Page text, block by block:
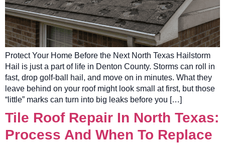
Protect Your Home Before the Next North Texas Hailstorm
Hail is just a part of life in Denton County. Storms can roll in
fast, drop golf-ball hail, and move on in minutes. What they
leave behind on your roof might look small at first, but those
“little” marks can turn into big leaks before you […]
Tile Roof Repair In North Texas:
Process And When To Replace